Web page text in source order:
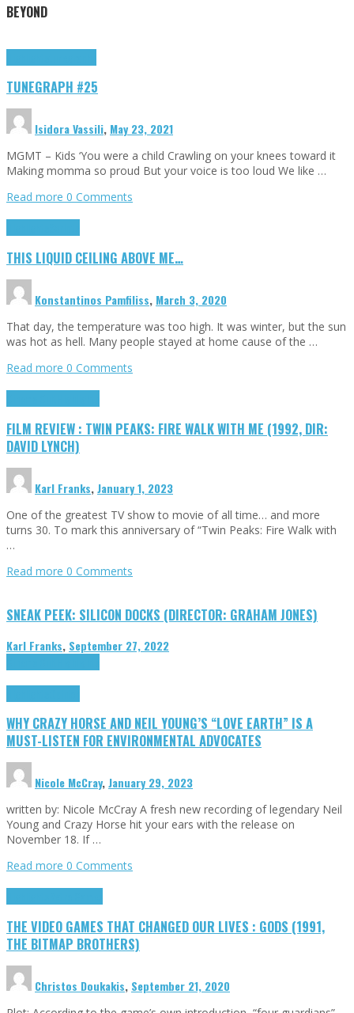
BEYOND
TUNEGRAPH #25
Isidora Vassili, May 23, 2021
MGMT – Kids ‘You were a child Crawling on your knees toward it
Making momma so proud But your voice is too loud We like …
Read more 0 Comments
THIS LIQUID CEILING ABOVE ME…
Konstantinos Pamfiliss, March 3, 2020
That day, the temperature was too high. It was winter, but the sun
was hot as hell. Many people stayed at home cause of the …
Read more 0 Comments
FILM REVIEW : TWIN PEAKS: FIRE WALK WITH ME (1992, DIR:
DAVID LYNCH)
Karl Franks,January 1, 2023
One of the greatest TV show to movie of all time… and more
turns 30. To mark this anniversary of “Twin Peaks: Fire Walk with
…
Read more 0 Comments
SNEAK PEEK: SILICON DOCKS (DIRECTOR: GRAHAM JONES)
Karl Franks, September 27, 2022
WHY CRAZY HORSE AND NEIL YOUNG’S “LOVE EARTH” IS A
MUST-LISTEN FOR ENVIRONMENTAL ADVOCATES
Nicole McCray,January 29, 2023
written by: Nicole McCray A fresh new recording of legendary Neil
Young and Crazy Horse hit your ears with the release on
November 18. If …
Read more 0 Comments
THE VIDEO GAMES THAT CHANGED OUR LIVES : GODS (1991,
THE BITMAP BROTHERS)
Christos Doukakis, September 21, 2020